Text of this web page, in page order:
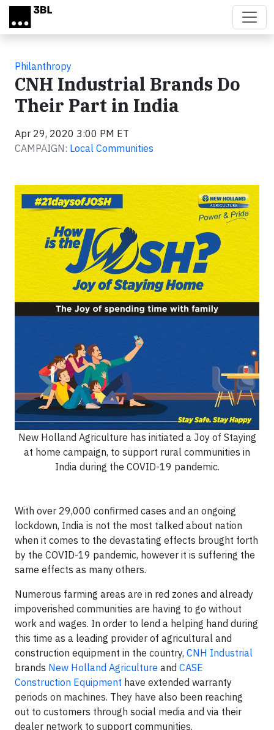
Skip to main content
Philanthropy
CNH Industrial Brands Do
Their Part in India
Apr 29, 2020 3:00 PM ET
CAMPAIGN: Local Communities
New Holland Agriculture has initiated a Joy of Staying
at home campaign, to support rural communities in
India during the COVID-19 pandemic.
With over 29,000 confirmed cases and an ongoing
lockdown, India is not the most talked about nation
when it comes to the devastating effects brought forth
by the COVID-19 pandemic, however it is suffering the
same effects as many others.
Numerous farming areas are in red zones and already
impoverished communities are having to go without
work and wages. In order to lend a helping hand during
this time as a leading provider of agricultural and
construction equipment in the country, CNH Industrial
brands New Holland Agriculture and CASE
Construction Equipment have extended warranty
periods on machines. They have also been reaching
out to customers through social media and via their
dealer network to support communities.